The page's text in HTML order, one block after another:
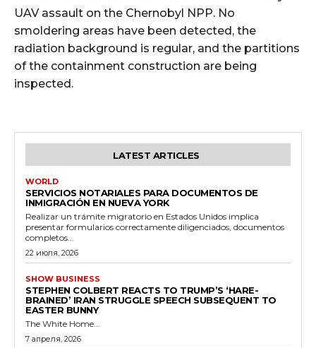
UAV assault on the Chernobyl NPP. No
smoldering areas have been detected, the
radiation background is regular, and the partitions
of the containment construction are being
inspected.
LATEST ARTICLES
WORLD
SERVICIOS NOTARIALES PARA DOCUMENTOS DE
INMIGRACIÓN EN NUEVA YORK
Realizar un trámite migratorio en Estados Unidos implica
presentar formularios correctamente diligenciados, documentos
completos...
22 июля, 2026
SHOW BUSINESS
STEPHEN COLBERT REACTS TO TRUMP’S ‘HARE-
BRAINED’ IRAN STRUGGLE SPEECH SUBSEQUENT TO
EASTER BUNNY
The White Home...
7 апреля, 2026